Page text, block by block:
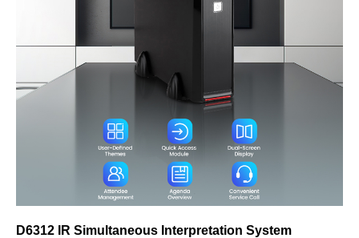
D6312 IR Simultaneous Interpretation System